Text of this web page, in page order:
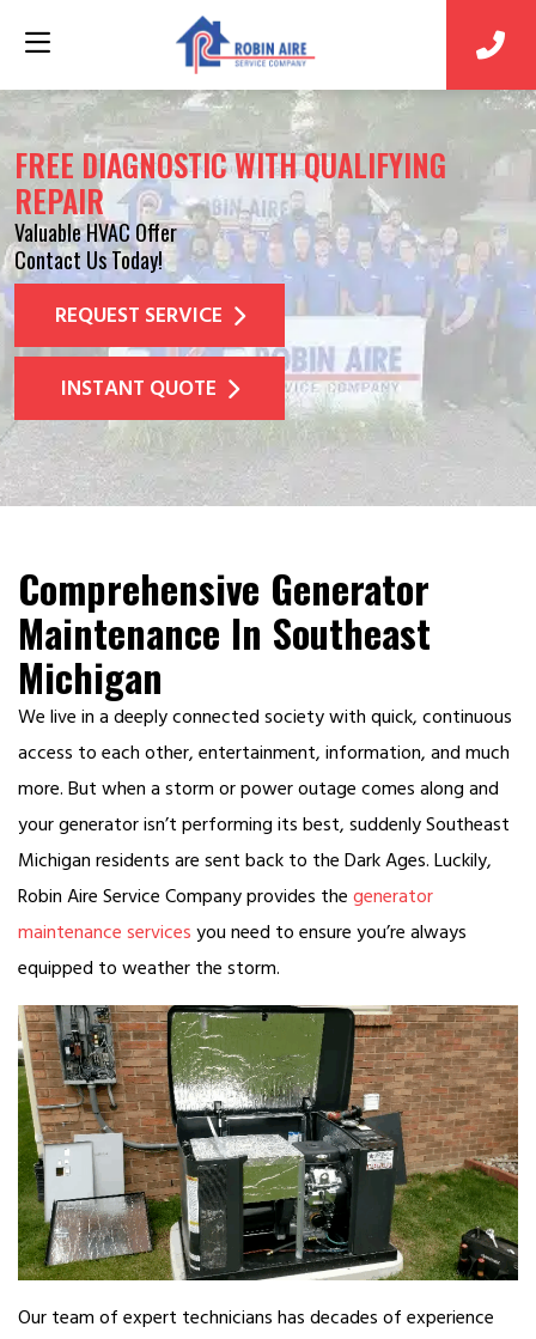
FREE DIAGNOSTIC WITH QUALIFYING
REPAIR
Valuable HVAC Offer
Contact Us Today!
REQUEST SERVICE
INSTANT QUOTE
Comprehensive Generator
Maintenance In Southeast
Michigan
We live in a deeply connected society with quick, continuous
access to each other, entertainment, information, and much
more. But when a storm or power outage comes along and
your generator isn’t performing its best, suddenly Southeast
Michigan residents are sent back to the Dark Ages. Luckily,
Robin Aire Service Company provides the generator
maintenance services you need to ensure you’re always
equipped to weather the storm.
Our team of expert technicians has decades of experience